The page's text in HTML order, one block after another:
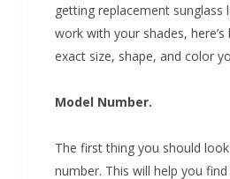
getting replacement sunglass
work with your shades,
exact size, shape, and color
Model Number.
The first thing you should
number. This will help you